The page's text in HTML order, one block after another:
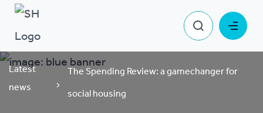
Latest
news
The Spending Review: a gamechanger for
social housing